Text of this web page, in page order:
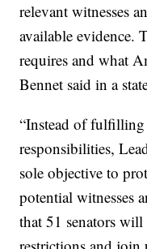
relevant witnesses
available evidence.
requires and what
Bennet said in a
“Instead of
responsibilities,
sole objective to
potential witnesses
that 51 senators will